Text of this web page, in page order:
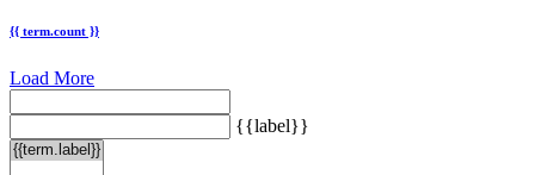
{{ term.count }}
Load More
{{label}}